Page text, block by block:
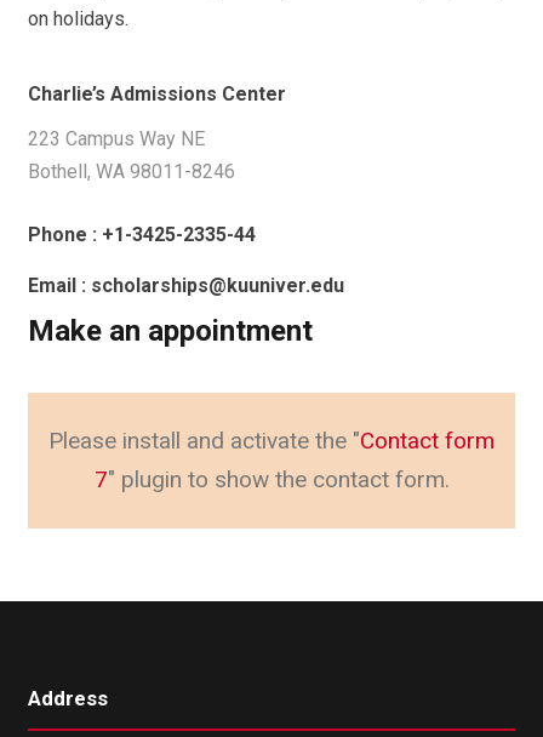
on holidays.
Charlie’s Admissions Center
223 Campus Way NE
Bothell, WA 98011-8246
Phone : +1-3425-2335-44
Email : scholarships@kuuniver.edu
Make an appointment
Please install and activate the "Contact form
7" plugin to show the contact form.
Address